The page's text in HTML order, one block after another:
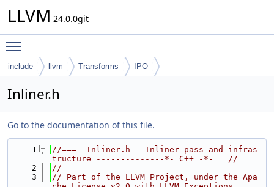
LLVM 24.0.0git
include llvm Transforms IPO
Inliner.h
Go to the documentation of this file.
    1
//===- Inliner.h - Inliner pass and infras
tructure --------------*- C++ -*-===//
    2
//
    3
// Part of the LLVM Project, under the Apa